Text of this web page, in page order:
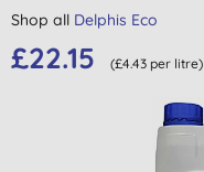
Shop all Delphis Eco
£22.15 (£4.43 per litre)